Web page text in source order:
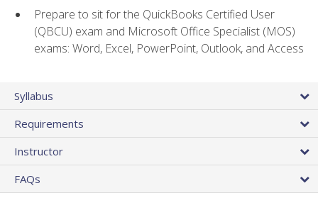
Prepare to sit for the QuickBooks Certified User
(QBCU) exam and Microsoft Office Specialist (MOS)
exams: Word, Excel, PowerPoint, Outlook, and Access
Syllabus
Requirements
Instructor
FAQs